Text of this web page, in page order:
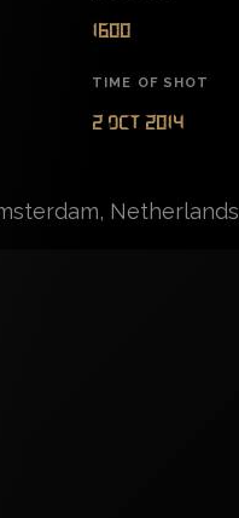
1600
TIME OF SHOT
2 Oct 2014
Netherlands